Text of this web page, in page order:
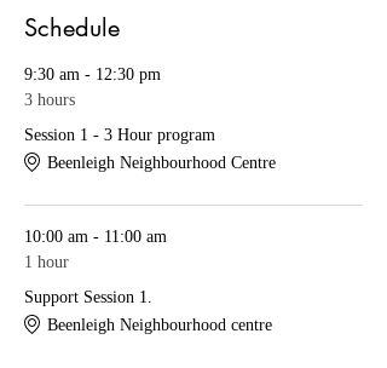
Schedule
9:30 am - 12:30 pm
3 hours
Session 1 - 3 Hour program
Beenleigh Neighbourhood Centre
10:00 am - 11:00 am
1 hour
Support Session 1.
Beenleigh Neighbourhood centre